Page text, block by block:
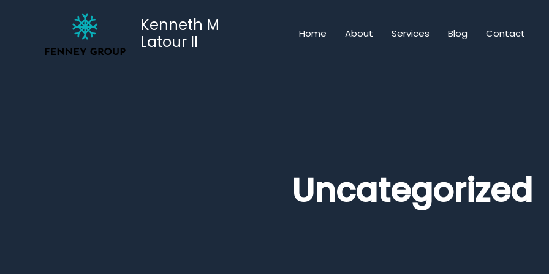
Kenneth M
Latour II
Home About Services Blog Contact
Uncategorized